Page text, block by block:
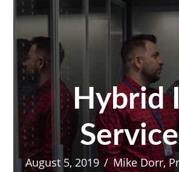
Hybrid
August 5, 2019/Mike Dorr,